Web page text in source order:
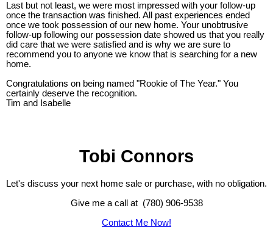
Last but not least, we were most impressed with your follow-up
once the transaction was finished. All past experiences ended
once we took possession of our new home. Your unobtrusive
follow-up following our possession date showed us that you really
did care that we were satisfied and is why we are sure to
recommend you to anyone we know that is searching for a new
home.
Congratulations on being named "Rookie of The Year." You
certainly deserve the recognition.
Tim and Isabelle
Tobi Connors
Let's discuss your next home sale or purchase, with no obligation.
Give me a call at (780) 906-9538
Contact Me Now!